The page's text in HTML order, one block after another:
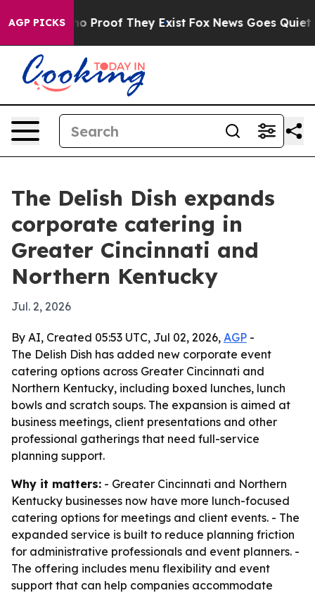
AGP PICKS
Offers no Proof They Exist Fox News Goes Quiet as
The Delish Dish expands
corporate catering in
Greater Cincinnati and
Northern Kentucky
Jul. 2, 2026
By AI, Created 05:53 UTC, Jul 02, 2026, AGP -
The Delish Dish has added new corporate event
catering options across Greater Cincinnati and
Northern Kentucky, including boxed lunches, lunch
bowls and scratch soups. The expansion is aimed at
business meetings, client presentations and other
professional gatherings that need full-service
planning support.
Why it matters: - Greater Cincinnati and Northern
Kentucky businesses now have more lunch-focused
catering options for meetings and client events. - The
expanded service is built to reduce planning friction
for administrative professionals and event planners. -
The offering includes menu flexibility and event
support that can help companies accommodate